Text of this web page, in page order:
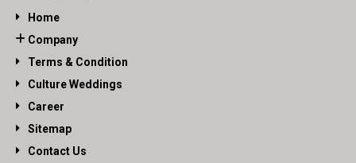
Home
Company
Terms & Condition
Culture Weddings
Career
Sitemap
Contact Us